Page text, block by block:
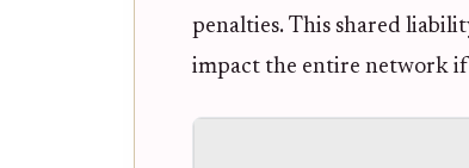
penalties. This shared
impact the entire network